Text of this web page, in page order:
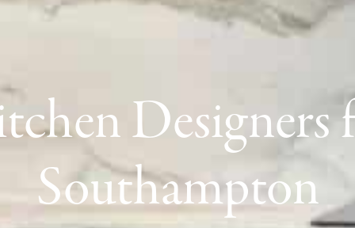
Designers
Southampton